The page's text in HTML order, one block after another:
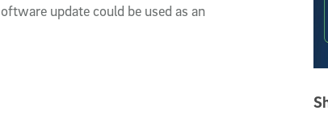
update could be used as an